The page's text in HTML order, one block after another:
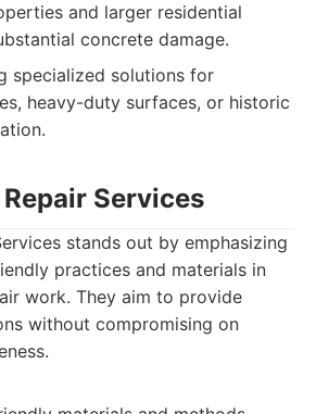
and larger residential
concrete damage.
specialized solutions for
heavy-duty surfaces, or historic
Services
stands out by emphasizing
practices and materials in
work. They aim to provide
without compromising on